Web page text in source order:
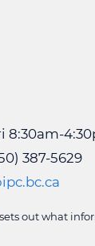
8:30am-
387-5629
sets out what